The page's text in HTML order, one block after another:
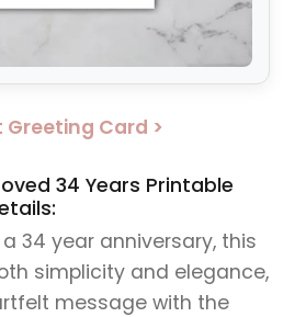
Greeting Card >
34 Years Printable
34 year anniversary, this
simplicity and elegance,
message with the